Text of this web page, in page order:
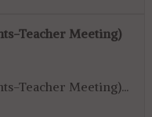
Teacher Meeting)
Teacher Meeting)...